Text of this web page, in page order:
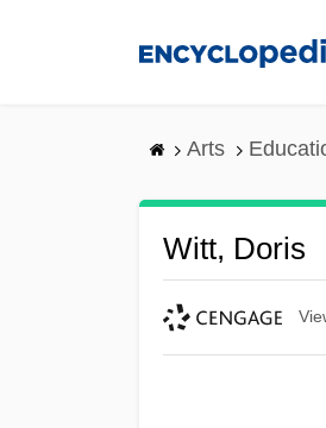
Arts
Witt, Doris